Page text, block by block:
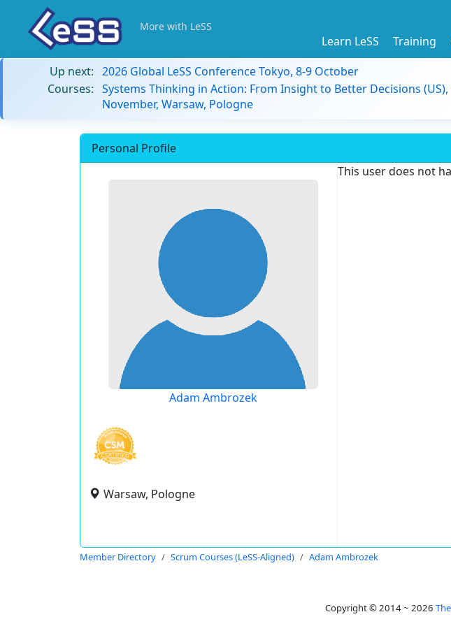
More with LeSS
Learn LeSS Training
Up next: 2026 Global LeSS Conference Tokyo, 8-9 October
Courses: Systems Thinking in Action: From Insight to Better Decisions
November, Warsaw, Pologne
Personal Profile
Adam Ambrozek
Warsaw, Pologne
This user does not
Member Directory Scrum Courses (LeSS-Aligned) Adam Ambrozek
Copyright © 2014 ~ 2026